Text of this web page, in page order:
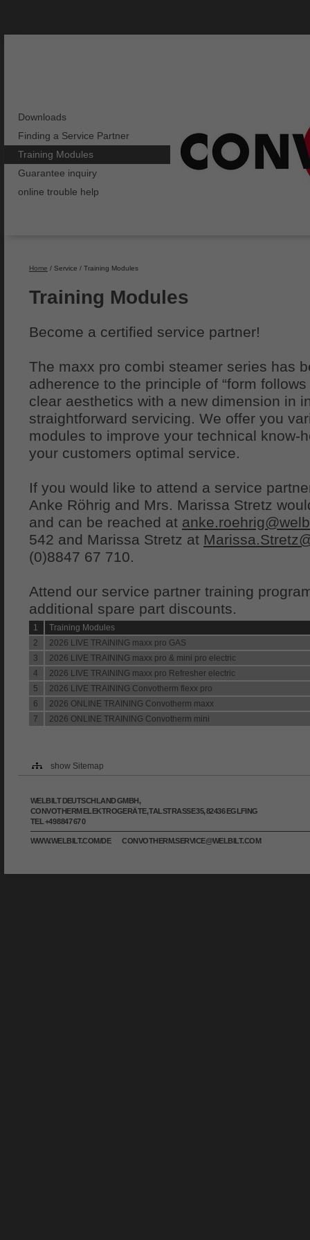
Downloads
Finding a Service Partner
Training Modules
Guarantee inquiry
online trouble help
Home / Service / Training Modules
Training Modules
Become a certified service partner!
The maxx pro combi steamer series has
adherence to the principle of “form
clear aesthetics with a new dimension in
straightforward servicing. We offer you
modules to improve your technical know-
your customers optimal service.
If you would like to attend a service
Anke Röhrig and Mrs. Marissa Stretz
and can be reached at
542 and Marissa Stretz at
(0)8847 67 710.
Attend our service partner training
additional spare part discounts.
1
Training Modules
2
2026 LIVE TRAINING maxx pro GAS
3
2026 LIVE TRAINING maxx pro & mini pro electric
4
2026 LIVE TRAINING maxx pro Refresher electric
5
2026 LIVE TRAINING Convotherm flexx pro
6
2026 ONLINE TRAINING Convotherm maxx
7
2026 ONLINE TRAINING Convotherm mini
show Sitemap
WELBILT DEUTSCHLAND GMBH,
CONVOTHERM ELEKTROGERÄTE, TALSTRASSE 35, 82436 EGLFING
TEL +49 8847 67 0
WWW.WELBILT.COM/DE CONVOTHERM.SERVICE@WELBILT.COM